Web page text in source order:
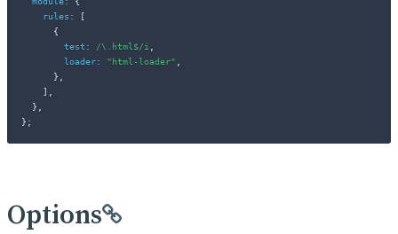
rules :
[
{
test : /\.html$/i,
loader: "html-loader" ,
} ,
] ,
} ,
} ;
Options